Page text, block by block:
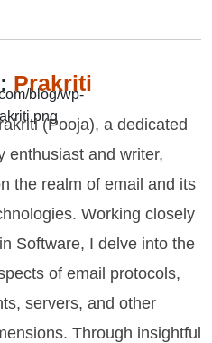
Prakriti
(Pooja), a dedicated
enthusiast and writer,
the realm of email and its
Working closely
Software, I delve into the
of email protocols,
servers, and other
Through insightful